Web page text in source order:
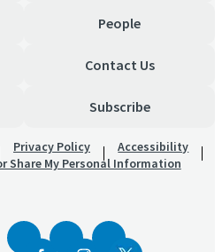
People
Contact Us
Subscribe
Privacy Policy
Accessibility
Share My Personal Information